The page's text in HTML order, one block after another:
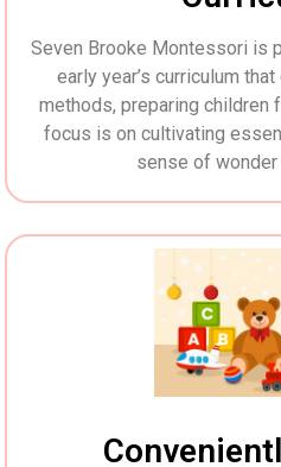
Seven Brooke Montessori is
early year’s curriculum
methods, preparing children
focus is on cultivating
sense of wonder